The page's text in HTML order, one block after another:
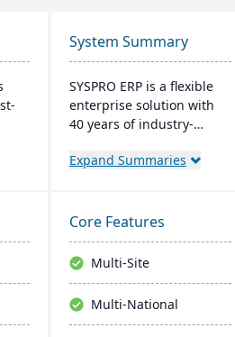
System Summary
SYSPRO ERP is a flexible
enterprise solution with
40 years of industry-
emphasizes user
deployment, and
integrates advanced
analytics for real-time
decision-making,
connecting seamlessly
with AI and IoT.
Expand Summaries
Core Features
Multi-Site
Multi-National